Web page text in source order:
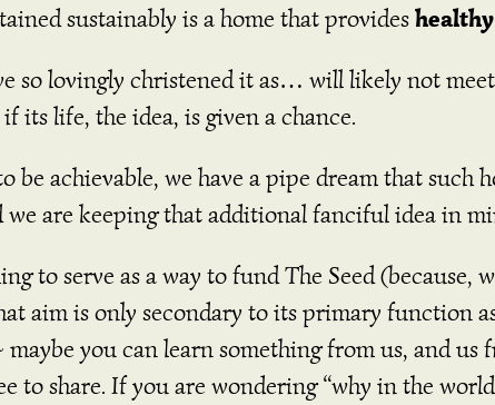
sustainably is a home that provides
so lovingly christened it as… will likely not
its life, the idea, is given a chance.
be achievable, we have a pipe dream that such
are keeping that additional fanciful idea in
to serve as a way to fund The Seed (because,
aim is only secondary to its primary function
you can learn something from us, and us
to share. If you are wondering “why in the